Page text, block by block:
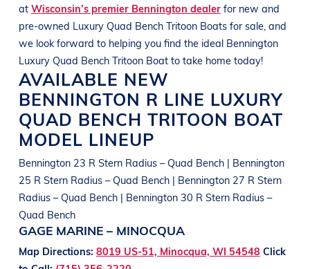
at Wisconsin’s premier Bennington dealerfor new and
pre-owned Luxury Quad Bench Tritoon Boats for sale, and
we look forward to helping you find the ideal Bennington
Luxury Quad Bench Tritoon Boat to take home today!
AVAILABLE NEW
BENNINGTON R LINE LUXURY
QUAD BENCH TRITOON BOAT
MODEL LINEUP
Bennington 23 R Stern Radius – Quad Bench | Bennington
25 R Stern Radius – Quad Bench | Bennington 27 R Stern
Radius – Quad Bench | Bennington 30 R Stern Radius –
Quad Bench
GAGE MARINE – MINOCQUA
Map Directions: 8019 US-51, Minocqua, WI 54548 Click